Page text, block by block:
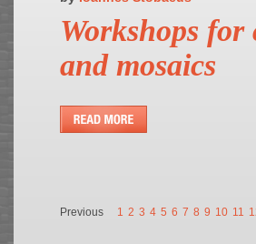
Workshops for
and mosaics
Previous 1 2 3 4 5 6 7 8 9 10 11